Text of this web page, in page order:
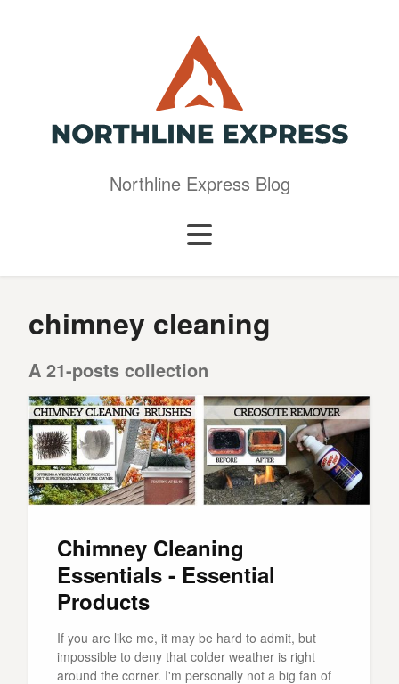
Northline Express Blog
chimney cleaning
A 21-posts collection
Chimney Cleaning
Essentials - Essential
Products
If you are like me, it may be hard to admit, but
impossible to deny that colder weather is right
around the corner. I'm personally not a big fan of